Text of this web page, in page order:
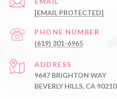
[EMAIL PROTECTED]
PHONE NUMBER
(619) 301-6965
ADDRESS
9647 BRIGHTON WAY
BEVERLY HILLS, CA 90210